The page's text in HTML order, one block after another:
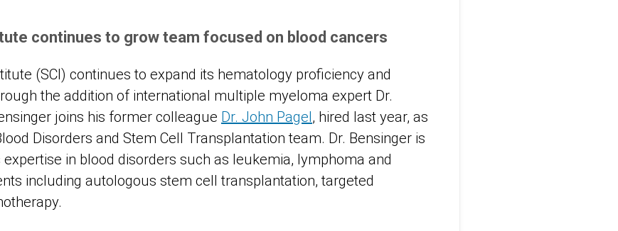
continues to grow team focused on blood cancers
(SCI) continues to expand its hematology proficiency and
the addition of international multiple myeloma expert Dr.
joins his former colleague Dr. John Pagel, hired last year, as
Disorders and Stem Cell Transplantation team. Dr. Bensinger is
in blood disorders such as leukemia, lymphoma and
including autologous stem cell transplantation, targeted